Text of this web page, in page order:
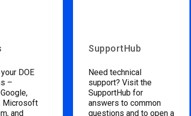
DOE
–
Microsoft
and
SupportHub
Need technical
support? Visit the
SupportHub for
answers to common
questions and to open a